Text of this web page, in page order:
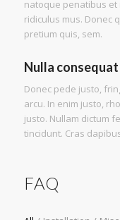
natoque penatibus
ridiculus mus. Donec
pretium quis, sem.
Nulla consequat
Donec pede justo,
arcu. In enim justo,
justo. Nullam dictum
tincidunt. Cras
FAQ